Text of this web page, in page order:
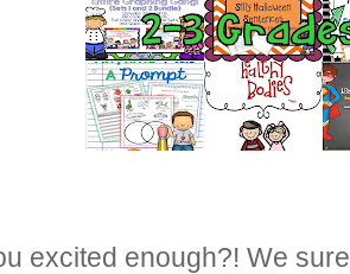
excited enough?! We